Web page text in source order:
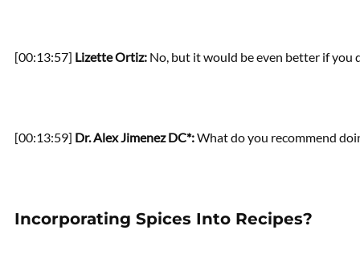
[00:13:57] Lizette Ortiz: No, but it would be even better if you
[00:13:59] Dr. Alex Jimenez DC*:What do you recommend
Incorporating Spices Into Recipes?